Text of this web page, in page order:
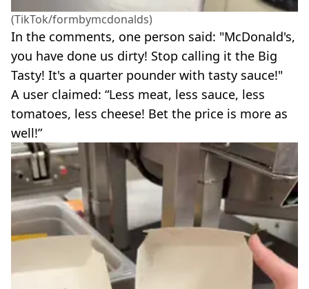
(TikTok/formbymcdonalds)
In the comments, one person said: "McDonald's,
you have done us dirty! Stop calling it the Big
Tasty! It's a quarter pounder with tasty sauce!"
A user claimed: “Less meat, less sauce, less
tomatoes, less cheese! Bet the price is more as
well!”